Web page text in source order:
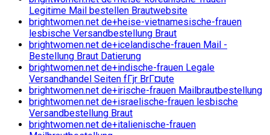
Legitime Mail bestellen Brautwebsite
brightwomen.net de+heise-vietnamesische-frauen
lesbische Versandbestellung Braut
brightwomen.net de+icelandische-frauen Mail -
Bestellung Braut Datierung
brightwomen.net de+indische-frauen Legale
Versandhandel Seiten fГјr BrГ¤ute
brightwomen.net de+irische-frauen Mailbrautbestellung
brightwomen.net de+israelische-frauen lesbische
Versandbestellung Braut
brightwomen.net de+italienische-frauen